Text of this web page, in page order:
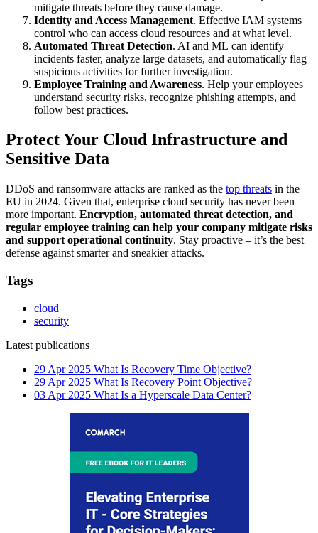
mitigate threats before they cause damage.
Identity and Access Management. Effective IAM systems
control who can access cloud resources and at what level.
Automated Threat Detection. AI and ML can identify
incidents faster, analyze large datasets, and automatically flag
suspicious activities for further investigation.
Employee Training and Awareness. Help your employees
understand security risks, recognize phishing attempts, and
follow best practices.
Protect Your Cloud Infrastructure and
Sensitive Data
DDoS and ransomware attacks are ranked as the top threats in the
EU in 2024. Given that, enterprise cloud security has never been
more important. Encryption, automated threat detection, and
regular employee training can help your company mitigate risks
and support operational continuity. Stay proactive – it’s the best
defense against smarter and sneakier attacks.
Tags
cloud
security
Latest publications
29 Apr 2025 What Is Recovery Time Objective?
29 Apr 2025 What Is Recovery Point Objective?
03 Apr 2025 What Is a Hyperscale Data Center?